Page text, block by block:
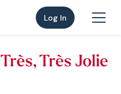
Log In
Très, Très Jolie